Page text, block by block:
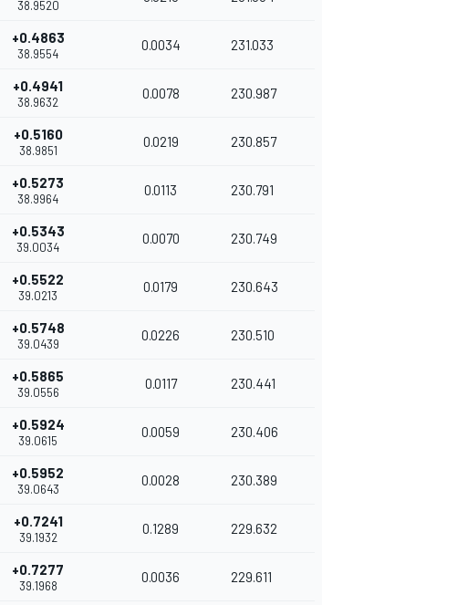
38.9520
+0.4863
38.9554
0.0034 231.033
+0.4941
38.9632
0.0078 230.987
+0.5160
38.9851
0.0219 230.857
+0.5273
38.9964
0.0113 230.791
+0.5343
39.0034
0.0070 230.749
+0.5522
39.0213
0.0179 230.643
+0.5748
39.0439
0.0226 230.510
+0.5865
39.0556
0.0117 230.441
+0.5924
39.0615
0.0059 230.406
+0.5952
39.0643
0.0028 230.389
+0.7241
39.1932
0.1289 229.632
+0.7277
39.1968
0.0036 229.611